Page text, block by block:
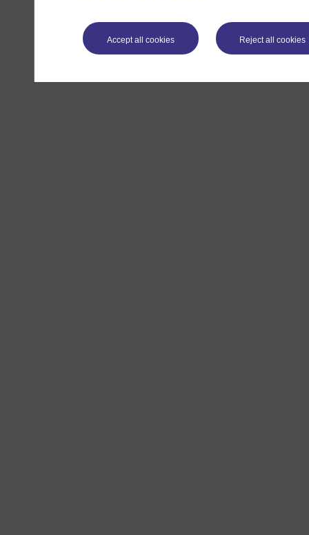
Accept all cookies Reject all cookies